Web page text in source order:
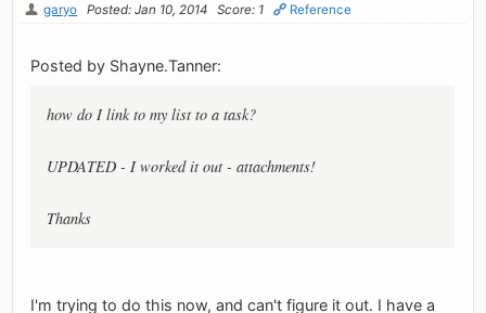
garyo Posted: Jan 10, 2014 Score: 1 Reference
Posted by Shayne.Tanner:
how do I link to my list to a task?
UPDATED - I worked it out - attachments!
Thanks
I'm trying to do this now, and can't figure it out. I have a